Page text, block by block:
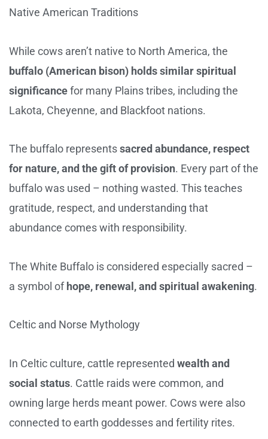
Native American Traditions
While cows aren’t native to North America, the
buffalo (American bison) holds similar spiritual
significancefor many Plains tribes, including the
Lakota, Cheyenne, and Blackfoot nations.
The buffalo representssacred abundance, respect
for nature, and the gift of provision. Every part of the
buffalo was used – nothing wasted. This teaches
gratitude, respect, and understanding that
abundance comes with responsibility.
The White Buffalo is considered especially sacred –
a symbol ofhope, renewal, and spiritual awakening.
Celtic and Norse Mythology
In Celtic culture, cattle represented wealth and
social status. Cattle raids were common, and
owning large herds meant power. Cows were also
connected to earth goddesses and fertility rites.